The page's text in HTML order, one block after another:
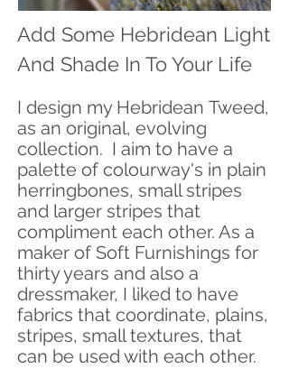
Add Some Hebridean Light
And Shade In To Your Life
I design my Hebridean Tweed,
as an original, evolving
collection. I aim to have a
palette of colourway's in plain
herringbones, small stripes
and larger stripes that
compliment each other. As a
maker of Soft Furnishings for
thirty years and also a
dressmaker, I liked to have
fabrics that coordinate, plains,
stripes, small textures, that
can be used with each other.